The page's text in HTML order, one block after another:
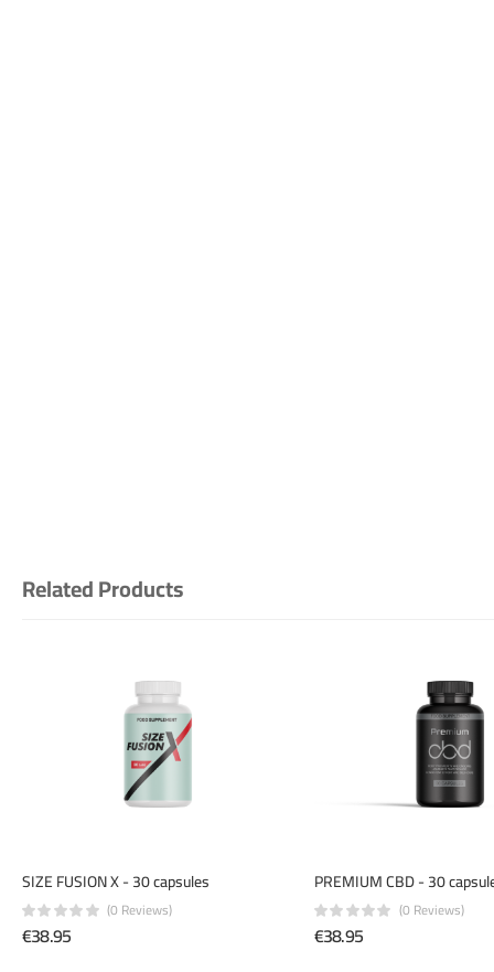
Related Products
SIZE FUSION X - 30 capsules
(0 Reviews)
€38.95
PREMIUM CBD - 30
(0 Reviews)
€38.95